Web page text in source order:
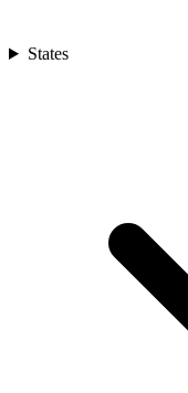
States